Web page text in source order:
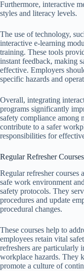
Furthermore, interactive
styles and literacy levels.
The use of technology,
interactive e-learning
training. These tools
instant feedback, making
effective. Employers
specific hazards and
Overall, integrating
programs significantly
safety compliance among
contribute to a safer
responsibilities for
Regular Refresher Courses
Regular refresher courses
safe work environment
safety protocols. They
procedures and update
procedural changes.
These courses help to
employees retain vital
refreshers are particularly
workplace hazards. They
promote a culture of